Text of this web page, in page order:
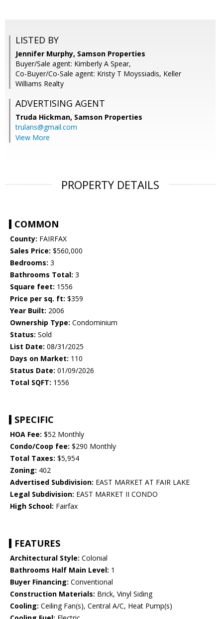
LISTED BY
Jennifer Murphy, Samson Properties
Buyer/Sale agent: Kimberly A Spear,
Co-Buyer/Co-Sale agent: Kristy T Moyssiadis, Keller
Williams Realty
ADVERTISING AGENT
Truda Hickman, Samson Properties
trulans@gmail.com
View More
PROPERTY DETAILS
COMMON
County: FAIRFAX
Sales Price: $560,000
Bedrooms: 3
Bathrooms Total: 3
Square feet: 1556
Price per sq. ft: $359
Year Built: 2006
Ownership Type: Condominium
Status: Sold
List Date: 08/31/2025
Days on Market: 110
Status Date: 01/09/2026
Total SQFT: 1556
SPECIFIC
HOA Fee: $52 Monthly
Condo/Coop fee: $290 Monthly
Total Taxes: $5,954
Zoning: 402
Advertised Subdivision: EAST MARKET AT FAIR LAKE
Legal Subdivision: EAST MARKET II CONDO
High School: Fairfax
FEATURES
Architectural Style: Colonial
Bathrooms Half Main Level: 1
Buyer Financing: Conventional
Construction Materials: Brick, Vinyl Siding
Cooling: Ceiling Fan(s), Central A/C, Heat Pump(s)